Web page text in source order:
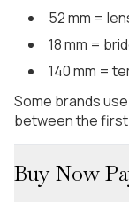
52 mm =
18 mm =
140 mm =
Some brands
between the
Buy Now